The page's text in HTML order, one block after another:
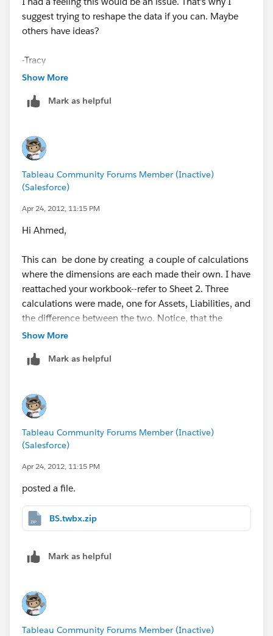
suggest trying to reshape the data if you can. Maybe
others have ideas?
-Tracy
Show More
Mark as helpful
Tableau Community Forums Member (Inactive)
(Salesforce)
Apr 24, 2012, 11:15 PM
Hi Ahmed,
This can be done by creating a couple of calculations
where the dimensions are each made their own. I have
reattached your workbook--refer to Sheet 2. Three
calculations were made, one for Assets, Liabilities, and
the difference between the two. Notice, that the
Level1Desc is not on the view. The other option would
in the data source. I hope this helps!
Show More
Mark as helpful
Tableau Community Forums Member (Inactive)
(Salesforce)
Apr 24, 2012, 11:15 PM
posted a file.
BS.twbx.zip
Mark as helpful
Tableau Community Forums Member (Inactive)